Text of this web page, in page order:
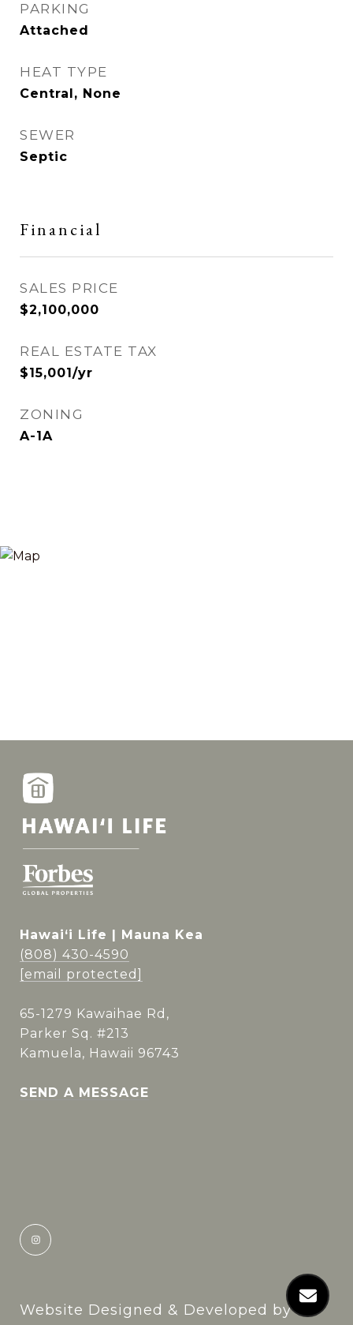
PARKING
Attached
HEAT TYPE
Central, None
SEWER
Septic
Financial
SALES PRICE
$2,100,000
REAL ESTATE TAX
$15,001/yr
ZONING
A-1A
Hawai‘i Life | Mauna Kea
(808) 430-4590
[email protected]
65-1279 Kawaihae Rd,
Parker Sq. #213
Kamuela, Hawaii 96743
SEND A MESSAGE
Website Designed & Developed by